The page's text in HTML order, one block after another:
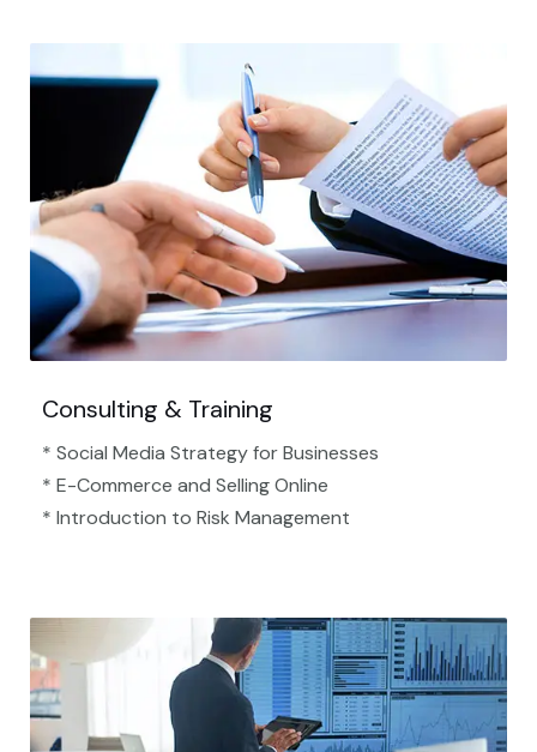
Consulting & Training
* Social Media Strategy for Businesses
* E-Commerce and Selling Online
* Introduction to Risk Management